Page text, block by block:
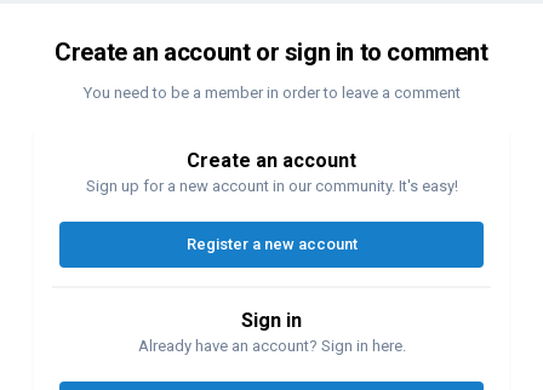
Create an account or sign in to comment
You need to be a member in order to leave a comment
Create an account
Sign up for a new account in our community. It's easy!
Register a new account
Sign in
Already have an account? Sign in here.